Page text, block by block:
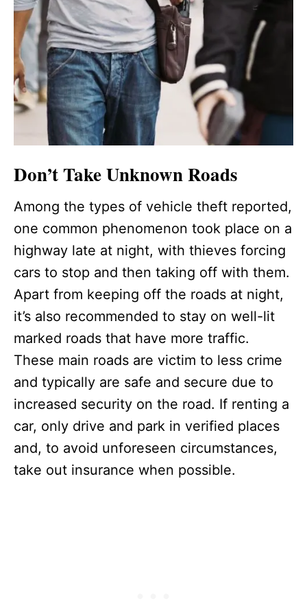
Don’t Take Unknown Roads
Among the types of vehicle theft reported,
one common phenomenon took place on a
highway late at night, with thieves forcing
cars to stop and then taking off with them.
Apart from keeping off the roads at night,
it’s also recommended to stay on well-lit
marked roads that have more traffic.
These main roads are victim to less crime
and typically are safe and secure due to
increased security on the road. If renting a
car, only drive and park in verified places
and, to avoid unforeseen circumstances,
take out insurance when possible.